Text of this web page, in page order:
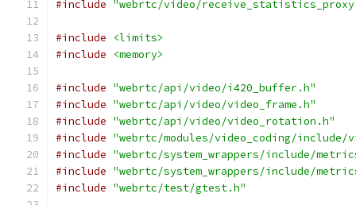
#include "webrtc/video/
#include
<limits>
#include
<memory>
#include "webrtc/api/video/i420_buffer.h"
#include "webrtc/api/video/video_frame.h"
#include "webrtc/api/video/video_rotation.h"
#include "webrtc/modules/video_coding/include/
#include "webrtc/system_wrappers/include/
#include "webrtc/system_wrappers/include/
#include "webrtc/test/gtest.h"